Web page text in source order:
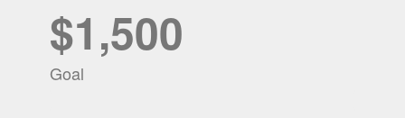
$1,500
Goal